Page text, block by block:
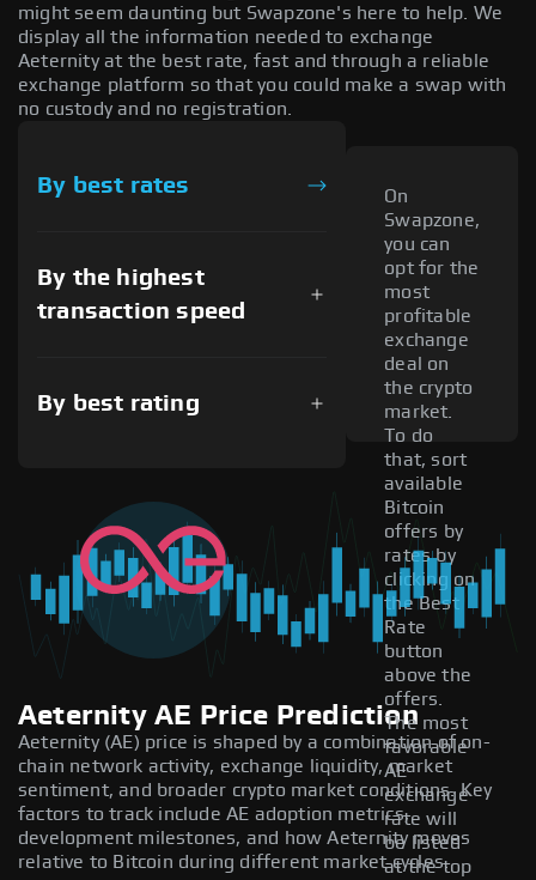
might seem daunting but Swapzone's here to help. We
display all the information needed to exchange
Aeternity at the best rate, fast and through a reliable
exchange platform so that you could make a swap with
no custody and no registration.
By best rates
By the highest
transaction speed
By best rating
On
Swapzone,
you can
opt for the
most
profitable
exchange
deal on
the crypto
market.
To do
that, sort
available
Bitcoin
offers by
rates by
clicking on
the Best
Rate
button
above the
offers.
The most
favorable
AE
exchange
rate will
be listed
at the top
Aeternity AE Price Prediction
Aeternity (AE) price is shaped by a combination of on-
chain network activity, exchange liquidity, market
sentiment, and broader crypto market conditions. Key
factors to track include AE adoption metrics,
development milestones, and how Aeternity moves
relative to Bitcoin during different market cycles.